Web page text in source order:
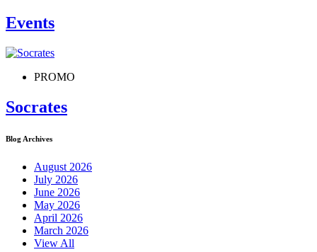
Events
PROMO
Socrates
Blog Archives
August 2026
July 2026
June 2026
May 2026
April 2026
March 2026
View All